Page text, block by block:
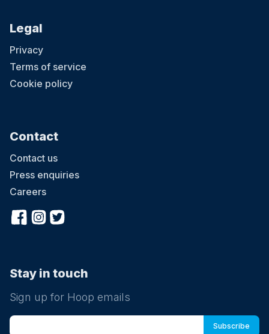
Legal
Privacy
Terms of service
Cookie policy
Contact
Contact us
Press enquiries
Careers
Stay in touch
Sign up for Hoop emails